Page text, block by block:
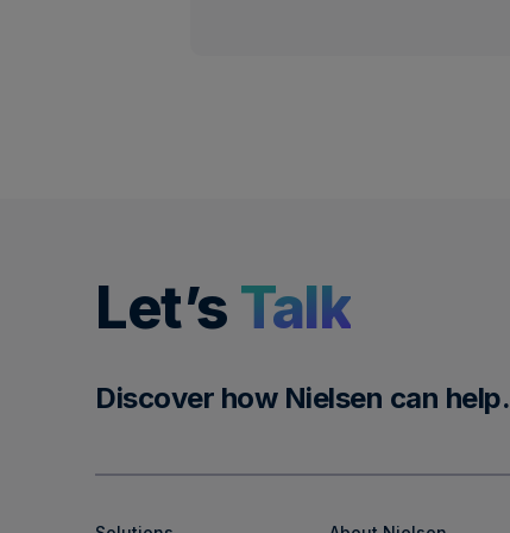
Let’s Talk
Discover how Nielsen can help.